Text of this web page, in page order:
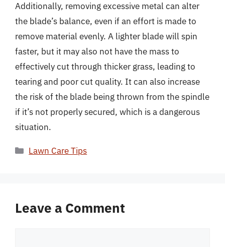
Additionally, removing excessive metal can alter
the blade’s balance, even if an effort is made to
remove material evenly. A lighter blade will spin
faster, but it may also not have the mass to
effectively cut through thicker grass, leading to
tearing and poor cut quality. It can also increase
the risk of the blade being thrown from the spindle
if it’s not properly secured, which is a dangerous
situation.
Categories
Lawn Care Tips
Leave a Comment